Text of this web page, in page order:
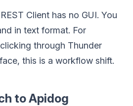
REST Client has no GUI. You
in text format. For
through Thunder
this is a workflow shift.
to Apidog